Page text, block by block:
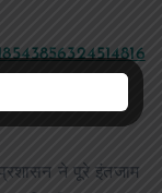
ने पूरे इंतजाम